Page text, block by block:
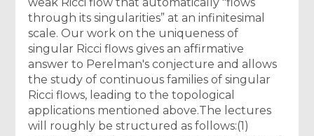
through its singularities” at an infinitesimal
scale. Our work on the uniqueness of
singular Ricci flows gives an affirmative
answer to Perelman's conjecture and allows
the study of continuous families of singular
Ricci flows, leading to the topological
applications mentioned above.The lectures
will roughly be structured as follows:(1)